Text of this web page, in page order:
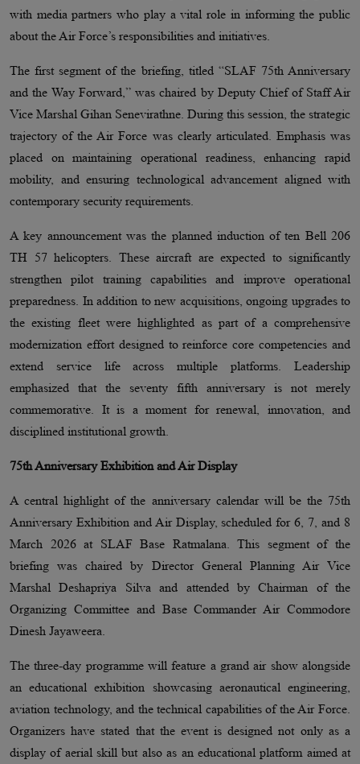
with media partners who play a vital role in informing the public
about the Air Force’s responsibilities and initiatives.
The first segment of the briefing, titled “SLAF 75th Anniversary
and the Way Forward,” was chaired by Deputy Chief of Staff Air
Vice Marshal Gihan Senevirathne. During this session, the strategic
trajectory of the Air Force was clearly articulated. Emphasis was
placed on maintaining operational readiness, enhancing rapid
mobility, and ensuring technological advancement aligned with
contemporary security requirements.
A key announcement was the planned induction of ten Bell 206
TH 57 helicopters. These aircraft are expected to significantly
strengthen pilot training capabilities and improve operational
preparedness. In addition to new acquisitions, ongoing upgrades to
the existing fleet were highlighted as part of a comprehensive
modernization effort designed to reinforce core competencies and
extend service life across multiple platforms. Leadership
emphasized that the seventy fifth anniversary is not merely
commemorative. It is a moment for renewal, innovation, and
disciplined institutional growth.
75th Anniversary Exhibition and Air Display
A central highlight of the anniversary calendar will be the 75th
Anniversary Exhibition and Air Display, scheduled for 6, 7, and 8
March 2026 at SLAF Base Ratmalana. This segment of the
briefing was chaired by Director General Planning Air Vice
Marshal Deshapriya Silva and attended by Chairman of the
Organizing Committee and Base Commander Air Commodore
Dinesh Jayaweera.
The three-day programme will feature a grand air show alongside
an educational exhibition showcasing aeronautical engineering,
aviation technology, and the technical capabilities of the Air Force.
Organizers have stated that the event is designed not only as a
display of aerial skill but also as an educational platform aimed at